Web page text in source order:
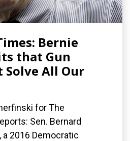
Bernie
that Gun
Solve All Our
for The
Sen. Bernard
2016 Democratic